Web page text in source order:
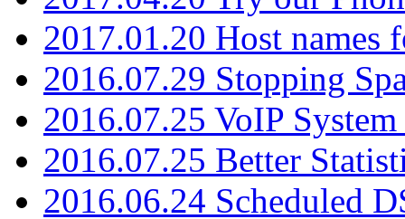
2017.01.20 Host names
2016.07.29 Stopping
2016.07.25 VoIP
2016.07.25 Better
2016.06.24 Scheduled